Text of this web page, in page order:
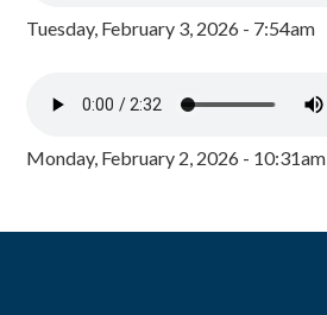
Tuesday, February 3, 2026 - 7:54am
Monday, February 2, 2026 - 10:31am